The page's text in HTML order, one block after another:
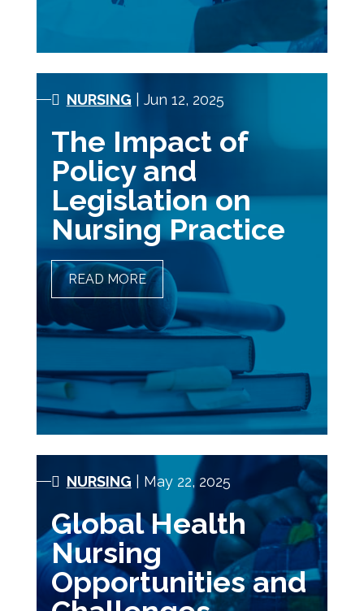
NURSING | Jun 12, 2025
The Impact of
Policy and
Legislation on
Nursing Practice
READ MORETHE IMPACT OF POLICY
AND LEGISLATION ON
NURSING PRACTICE
NURSING | May 22, 2025
Global Health
Nursing
Opportunities and